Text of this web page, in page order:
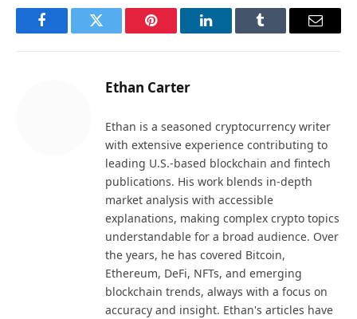
FacebookTwitter Pinterest LinkedInTumblr Email
Ethan Carter
Ethan is a seasoned cryptocurrency writer
with extensive experience contributing to
leading U.S.-based blockchain and fintech
publications. His work blends in-depth
market analysis with accessible
explanations, making complex crypto topics
understandable for a broad audience. Over
the years, he has covered Bitcoin,
Ethereum, DeFi, NFTs, and emerging
blockchain trends, always with a focus on
accuracy and insight. Ethan's articles have